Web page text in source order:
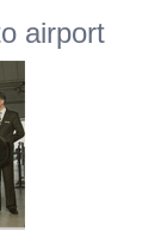
airport